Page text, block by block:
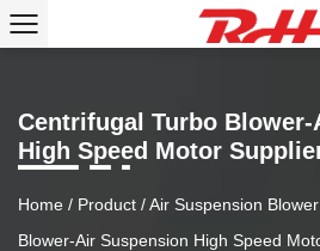
Centrifugal Turbo
High Speed Motor
Home / Product /Air Suspension Blower
Blower-Air Suspension High Speed